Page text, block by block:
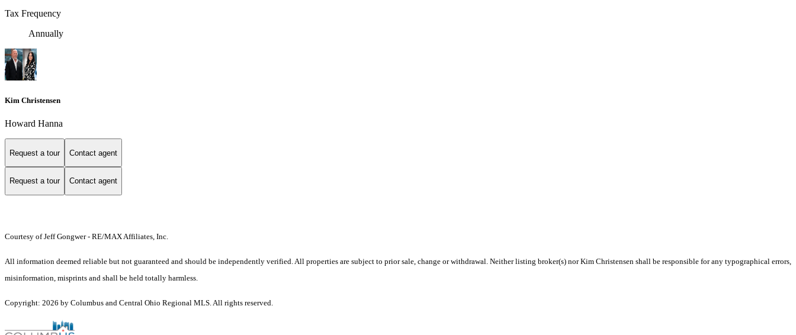
Tax Frequency
Annually
Kim Christensen
Howard Hanna
Request a tour Contact agent
Request a tour Contact agent
Courtesy of Jeff Gongwer - RE/MAX Affiliates, Inc.
All information deemed reliable but not guaranteed and should be independently verified. All properties are subject to prior sale, change or withdrawal. Neither listing broker(s) nor Kim Christensen shall be responsible for any typographical errors,
misinformation, misprints and shall be held totally harmless.
Copyright: 2026 by Columbus and Central Ohio Regional MLS. All rights reserved.